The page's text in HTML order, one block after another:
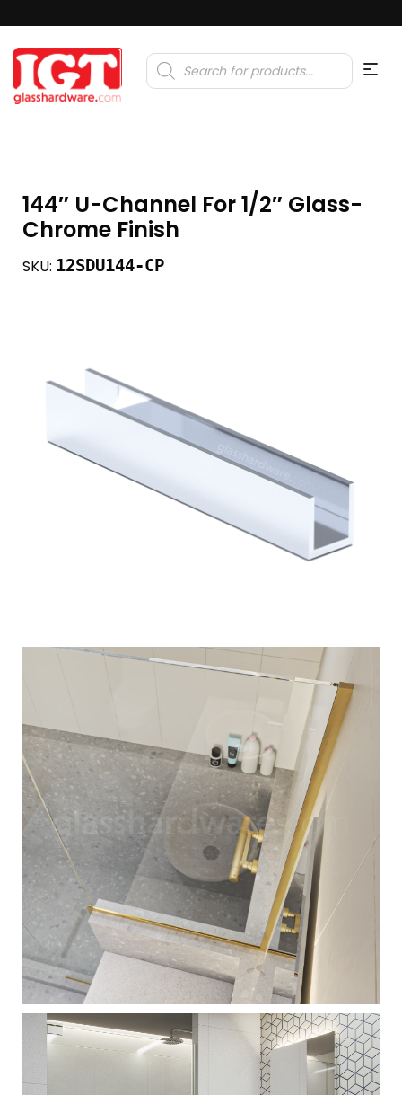
Products
search
144″ U-Channel For 1/2″ Glass-
Chrome Finish
SKU: 12SDU144-CP